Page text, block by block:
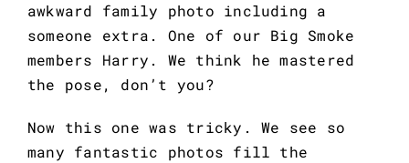
awkward family photo including a
someone extra. One of our Big Smoke
members Harry. We think he mastered
the pose, don’t you?
Now this one was tricky. We see so
many fantastic photos fill the